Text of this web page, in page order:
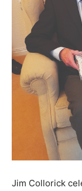
Jim Collorick